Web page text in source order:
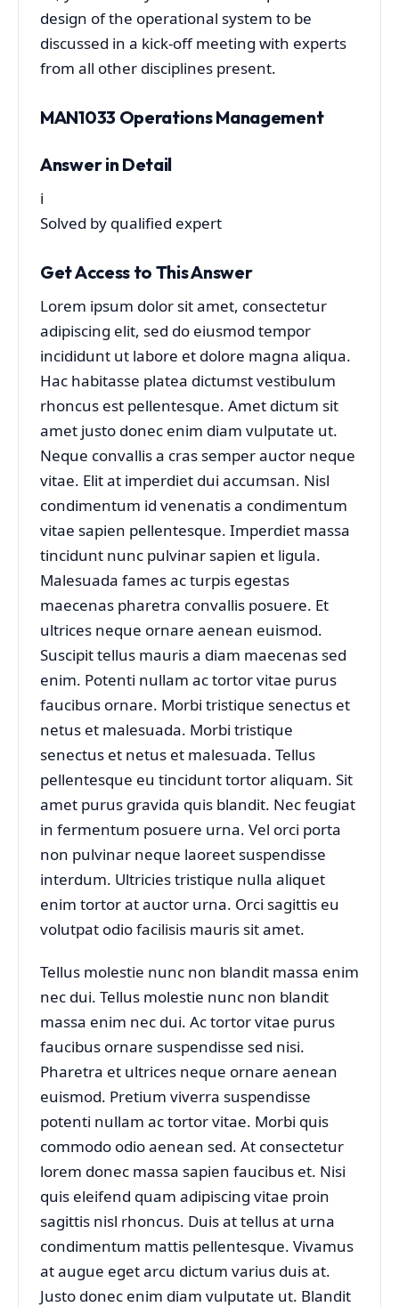
design of the operational system to be
discussed in a kick-off meeting with experts
from all other disciplines present.
MAN1033 Operations Management
Answer in Detail
i
Solved by qualified expert
Get Access to This Answer
Lorem ipsum dolor sit amet, consectetur
adipiscing elit, sed do eiusmod tempor
incididunt ut labore et dolore magna aliqua.
Hac habitasse platea dictumst vestibulum
rhoncus est pellentesque. Amet dictum sit
amet justo donec enim diam vulputate ut.
Neque convallis a cras semper auctor neque
vitae. Elit at imperdiet dui accumsan. Nisl
condimentum id venenatis a condimentum
vitae sapien pellentesque. Imperdiet massa
tincidunt nunc pulvinar sapien et ligula.
Malesuada fames ac turpis egestas
maecenas pharetra convallis posuere. Et
ultrices neque ornare aenean euismod.
Suscipit tellus mauris a diam maecenas sed
enim. Potenti nullam ac tortor vitae purus
faucibus ornare. Morbi tristique senectus et
netus et malesuada. Morbi tristique
senectus et netus et malesuada. Tellus
pellentesque eu tincidunt tortor aliquam. Sit
amet purus gravida quis blandit. Nec feugiat
in fermentum posuere urna. Vel orci porta
non pulvinar neque laoreet suspendisse
interdum. Ultricies tristique nulla aliquet
enim tortor at auctor urna. Orci sagittis eu
volutpat odio facilisis mauris sit amet.
Tellus molestie nunc non blandit massa enim
nec dui. Tellus molestie nunc non blandit
massa enim nec dui. Ac tortor vitae purus
faucibus ornare suspendisse sed nisi.
Pharetra et ultrices neque ornare aenean
euismod. Pretium viverra suspendisse
potenti nullam ac tortor vitae. Morbi quis
commodo odio aenean sed. At consectetur
lorem donec massa sapien faucibus et. Nisi
quis eleifend quam adipiscing vitae proin
sagittis nisl rhoncus. Duis at tellus at urna
condimentum mattis pellentesque. Vivamus
at augue eget arcu dictum varius duis at.
Justo donec enim diam vulputate ut. Blandit